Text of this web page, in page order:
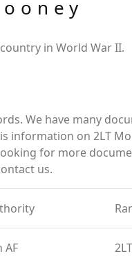
in World War II.
We have many
on 2LT
for more
us.
AF 2LT